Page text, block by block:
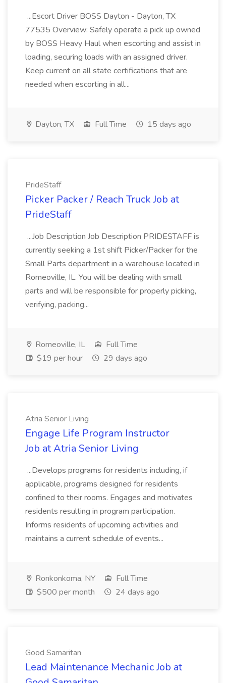
...Escort Driver BOSS Dayton - Dayton, TX
77535 Overview: Safely operate a pick up owned
by BOSS Heavy Haul when escorting and assist in
loading, securing loads with an assigned driver.
Keep current on all state certifications that are
needed when escorting in all...
Dayton, TX Full Time 15 days ago
PrideStaff
Picker Packer / Reach Truck Job at
PrideStaff
...Job Description Job Description PRIDESTAFF is
currently seeking a 1st shift Picker/Packer for the
Small Parts department in a warehouse located in
Romeoville, IL. You will be dealing with small
parts and will be responsible for properly picking,
verifying, packing...
Romeoville, IL
Full Time
$19 per hour
29 days ago
Atria Senior Living
Engage Life Program Instructor
Job at Atria Senior Living
...Develops programs for residents including, if
applicable, programs designed for residents
confined to their rooms. Engages and motivates
residents resulting in program participation.
Informs residents of upcoming activities and
maintains a current schedule of events...
Ronkonkoma, NY
Full Time
$500 per month
24 days ago
Good Samaritan
Lead Maintenance Mechanic Job at